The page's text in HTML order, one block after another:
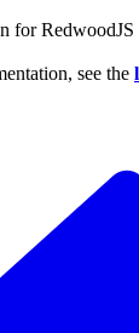
forRedwoodJS
see the